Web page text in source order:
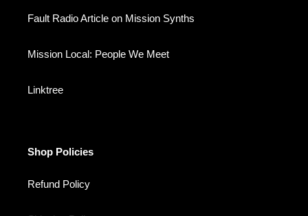
Fault Radio Article on Mission Synths
Mission Local: People We Meet
Linktree
Shop Policies
Refund Policy